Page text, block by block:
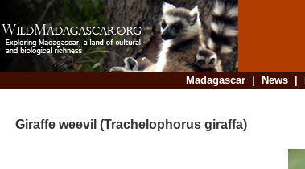
Madagascar| News|
Giraffe weevil (Trachelophorus giraffa)